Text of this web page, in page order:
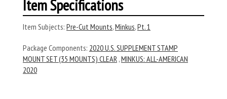
Item Specifications
Item Subjects: Pre-Cut Mounts,Minkus,Pt. 1
Package Components: 2020 U.S. SUPPLEMENT STAMP
MOUNT SET (35 MOUNTS) CLEAR ,MINKUS: ALL-AMERICAN
2020